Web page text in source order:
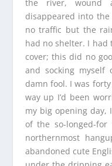
the river, wound
disappeared into
no traffic but the
had no shelter. I had
cover; this did no
and socking
damn fool. I was
way up I’d been
my big opening day,
of the so-longed-
northernmost
abandoned cute